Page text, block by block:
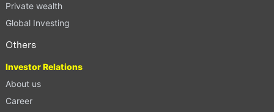
Private wealth
Global Investing
Others
Investor Relations
About us
Career